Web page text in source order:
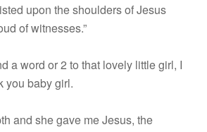
upon the shoulders of Jesus
of witnesses.”
a word or 2 to that lovely little girl, I
baby girl.
and she gave me Jesus, the